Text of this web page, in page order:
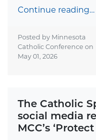
Continue reading…
Posted by Minnesota
Catholic Conference on
May 01, 2026
The Catholic
social media
MCC’s